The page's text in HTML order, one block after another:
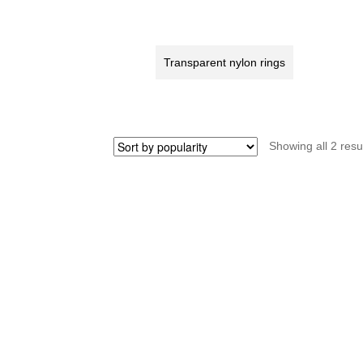
quantity
Transparent nylon rings
Showing all 2